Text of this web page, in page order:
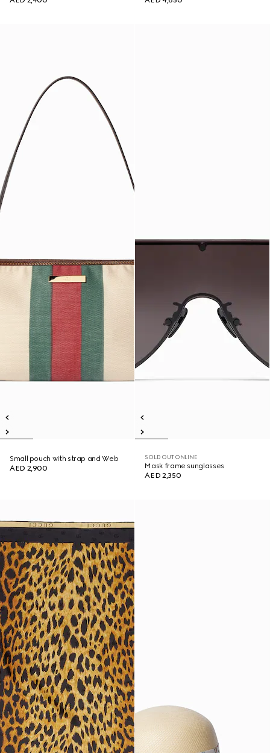
Small pouch with strap and Web
AED 2,900
SOLD OUT ONLINE
Mask frame sunglasses
AED 2,350